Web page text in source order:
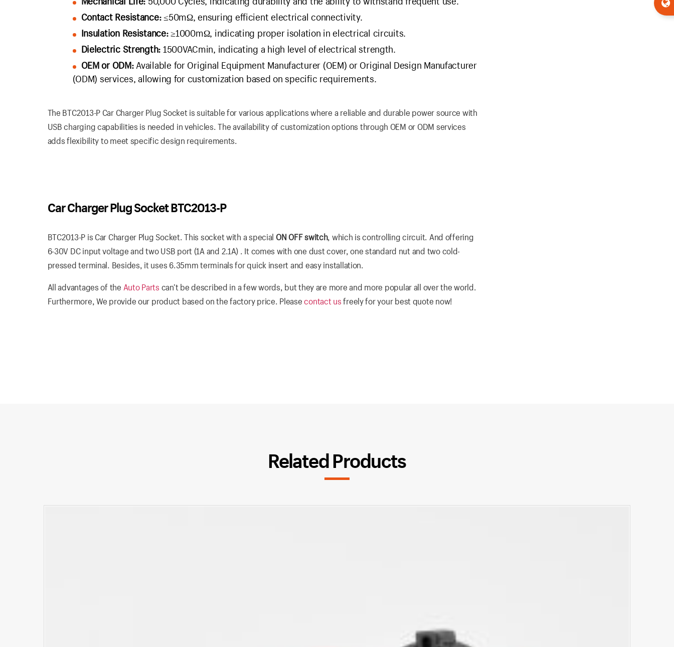
Contact Resistance:≤50mΩ, ensuring efficient electrical connectivity.
Insulation Resistance:≥1000mΩ, indicating proper isolation in electrical circuits.
Dielectric Strength: 1500VACmin, indicating a high level of electrical strength.
OEM or ODM:Available for Original Equipment Manufacturer (OEM) or Original Design Manufacturer
(ODM) services, allowing for customization based on specific requirements.
The BTC2013-P Car Charger Plug Socket is suitable for various applications where a reliable and durable power source with
USB charging capabilities is needed in vehicles. The availability of customization options through OEM or ODM services
adds flexibility to meet specific design requirements.
Car Charger Plug Socket BTC2013-P
BTC2013-P is Car Charger Plug Socket. This socket with a special ON OFF switch, which is controlling circuit. And offering
6-30V DC input voltage and two USB port (1A and 2.1A) . It comes with one dust cover, one standard nut and two cold-
pressed terminal. Besides, it uses 6.35mm terminals for quick insert and easy installation.
All advantages of the Auto Parts can’t be described in a few words, but they are more and more popular all over the world.
Furthermore, We provide our product based on the factory price. Pleasecontact usfreely for your best quote now!
Related Products